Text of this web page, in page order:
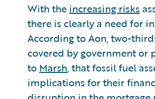
With the increasing risks
there is clearly a need for
According to Aon, two-
covered by government or
to Marsh, that fossil fuel
implications for their